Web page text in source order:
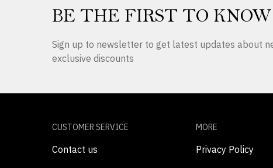
BE THE FIRST TO KNOW
Sign up to newsletter to get latest updates about
exclusive discounts
CUSTOMER SERVICE
Contact us
MORE
Privacy Policy